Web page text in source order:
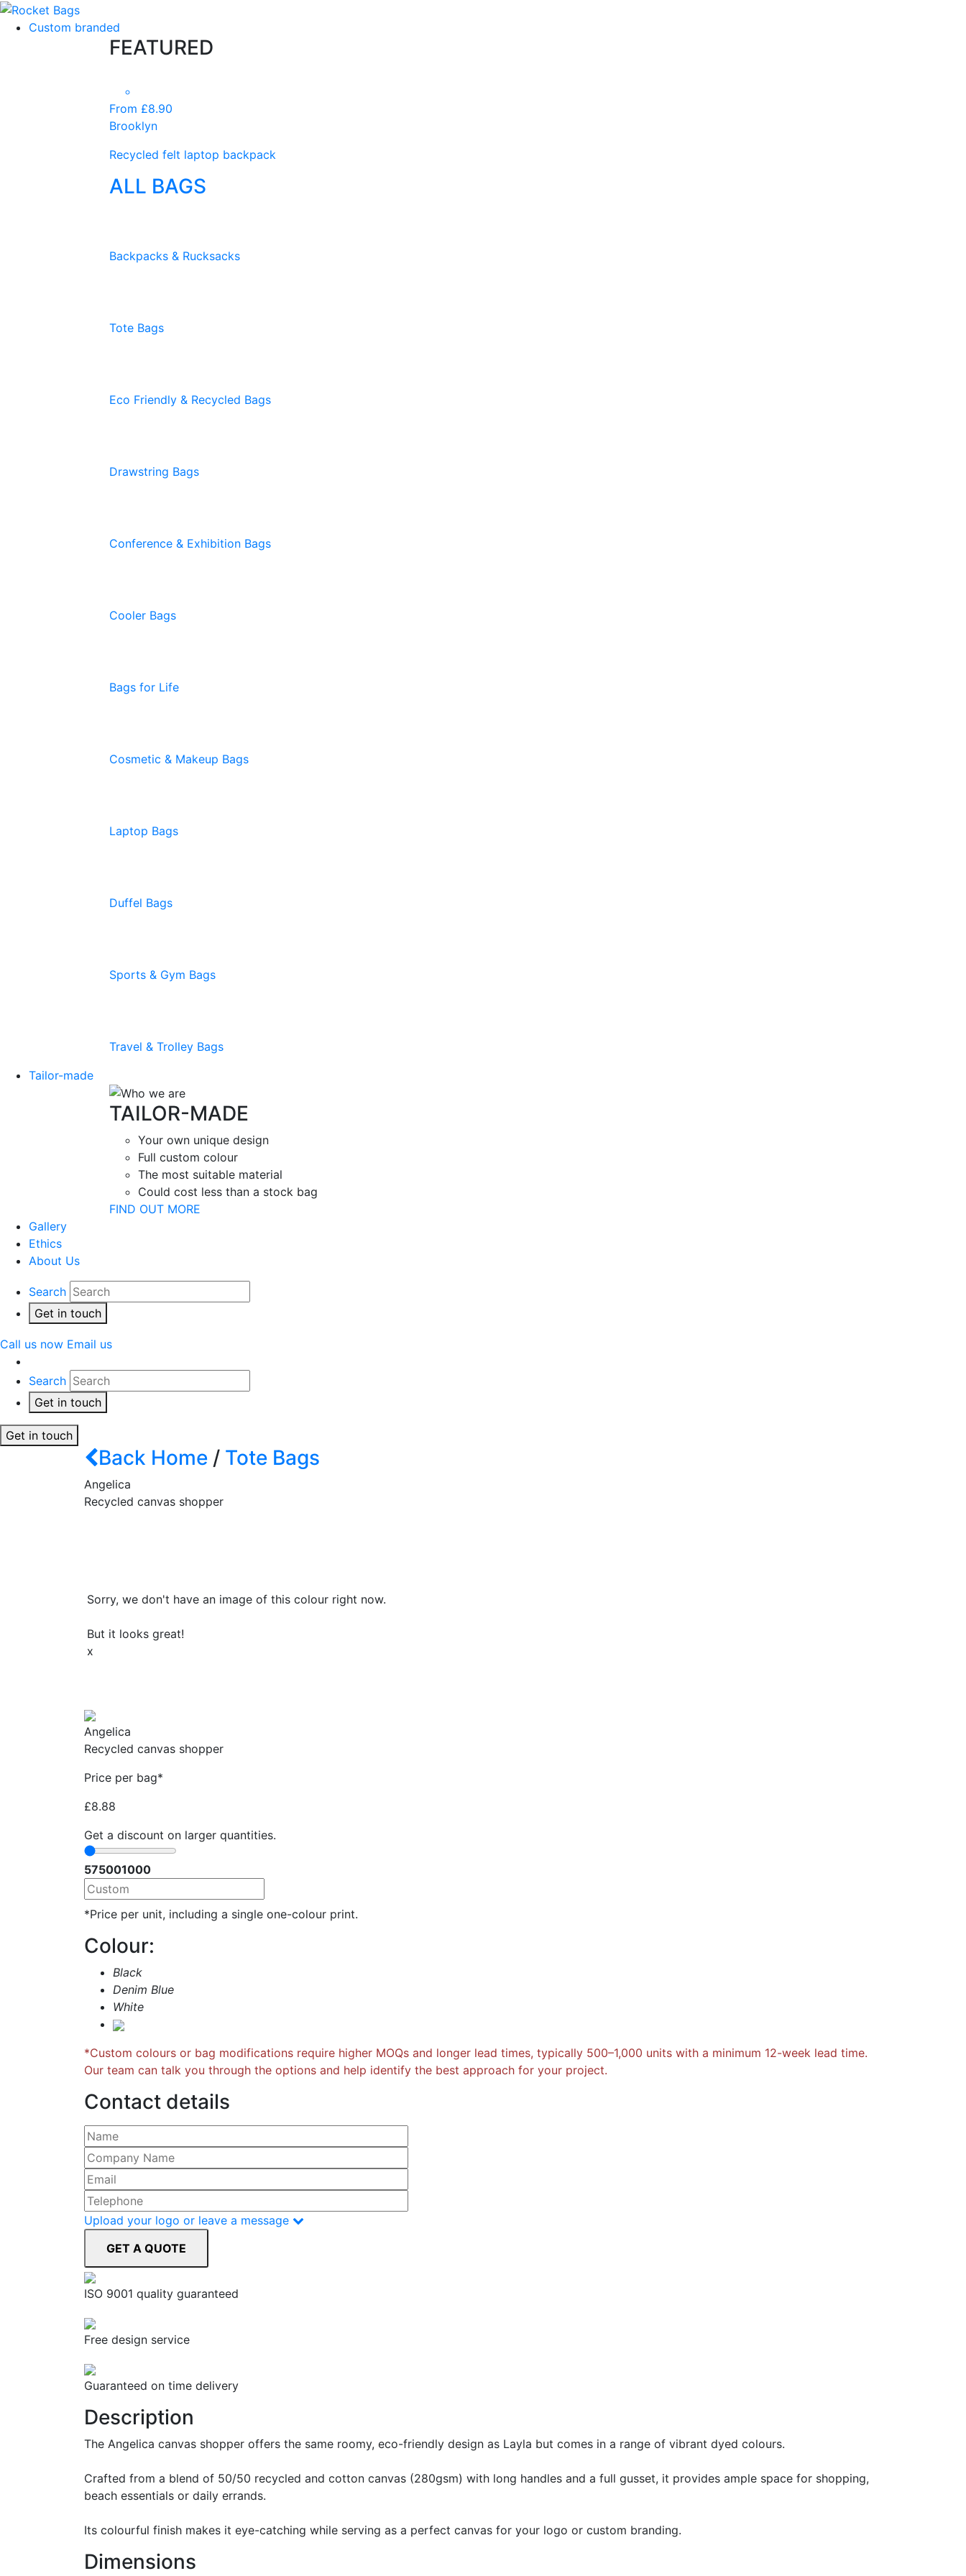
Custom branded
FEATURED
From £8.90
Brooklyn
Recycled felt laptop backpack
ALL BAGS
Backpacks & Rucksacks
Tote Bags
Eco Friendly & Recycled Bags
Drawstring Bags
Conference & Exhibition Bags
Cooler Bags
Bags for Life
Cosmetic & Makeup Bags
Laptop Bags
Duffel Bags
Sports & Gym Bags
Travel & Trolley Bags
Tailor-made
TAILOR-MADE
Your own unique design
Full custom colour
The most suitable material
Could cost less than a stock bag
FIND OUT MORE
Gallery
Ethics
About Us
Search
Get in touch
Call us now Email us
Search
Get in touch
Get in touch
Back Home / Tote Bags
Angelica
Recycled canvas shopper
Sorry, we don't have an image of this colour right now.
But it looks great!
x
Angelica
Recycled canvas shopper
Price per bag*
£8.88
Get a discount on larger quantities.
575001000
*Price per unit, including a single one-colour print.
Colour:
Black
Denim Blue
White
*Custom colours or bag modifications require higher MOQs and longer lead times, typically 500–1,000 units with a minimum 12-week lead time.
Our team can talk you through the options and help identify the best approach for your project.
Contact details
Please leave this field empty.
Upload your logo or leave a message
ISO 9001 quality guaranteed
Free design service
Guaranteed on time delivery
Description
The Angelica canvas shopper offers the same roomy, eco-friendly design as Layla but comes in a range of vibrant dyed colours.
Crafted from a blend of 50/50 recycled and cotton canvas (280gsm) with long handles and a full gusset, it provides ample space for shopping,
beach essentials or daily errands.
Its colourful finish makes it eye-catching while serving as a perfect canvas for your logo or custom branding.
Dimensions